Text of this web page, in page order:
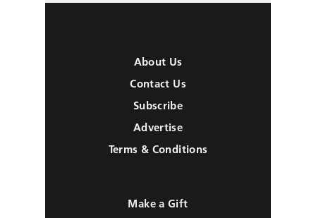
About Us
Contact Us
Subscribe
Advertise
Terms & Conditions
Make a Gift